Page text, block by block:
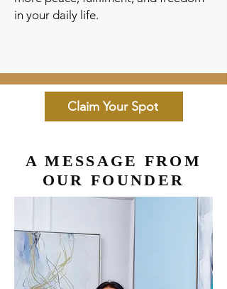
in your daily life.
Claim Your Spot
A MESSAGE FROM
OUR FOUNDER